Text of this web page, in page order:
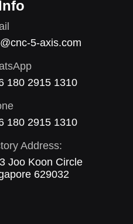
5-axis.com
180 2915 1310
180 2915 1310
Address:
Joo Koon Circle
629032